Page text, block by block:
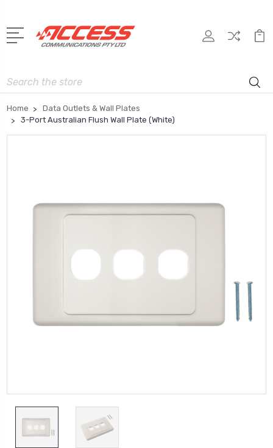
Search
Home
Data Outlets & Wall Plates
3-Port Australian Flush Wall Plate (White)